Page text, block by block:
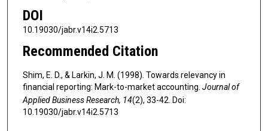
DOI
10.19030/jabr.v14i2.5713
Recommended Citation
Shim, E. D., & Larkin, J. M. (1998). Towards relevancy in
financial reporting: Mark-to-market accounting. Journal of
Applied Business Research, 14(2), 33-42. Doi:
10.19030/jabr.v14i2.5713